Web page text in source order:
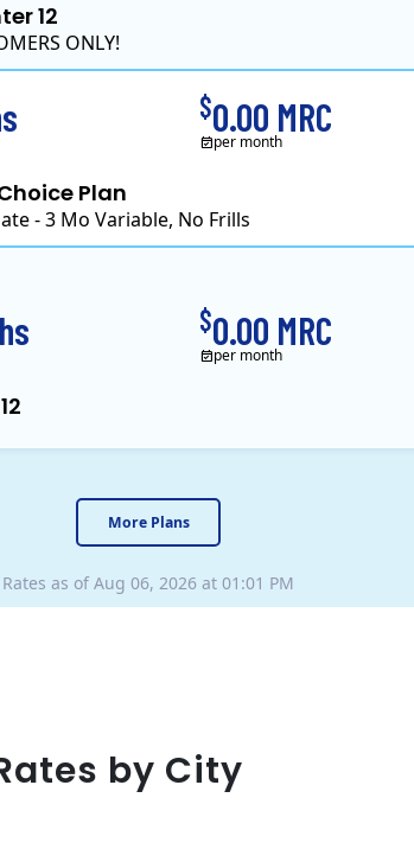
12
ONLY!
Plan
- 3 Mo Variable, No Frills
$0.00 MRC
per month
$0.00 MRC
per month
More Plans
Rates as of Aug 06, 2026 at 01:01 PM
by City